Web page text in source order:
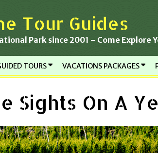
Tour Guides
Park since 2001 – Come Explore
TOURS VACATIONS PACKAGES
Sights On A